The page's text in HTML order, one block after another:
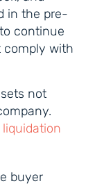
in the pre-
continue
comply with
not
liquidation
buyer